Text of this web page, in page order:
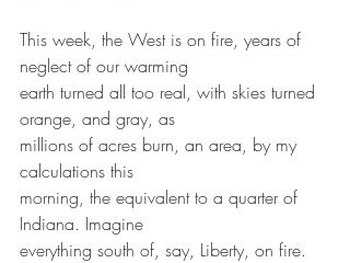
This week, the West is on fire, years of
neglect of our warming
earth turned all too real, with skies turned
orange, and gray, as
millions of acres burn, an area, by my
calculations this
morning, the equivalent to a quarter of
Indiana. Imagine
everything south of, say, Liberty, on fire.